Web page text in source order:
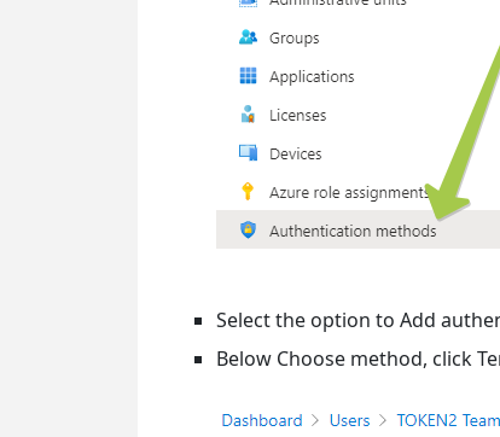
Select the option to Add
Below Choose method, click